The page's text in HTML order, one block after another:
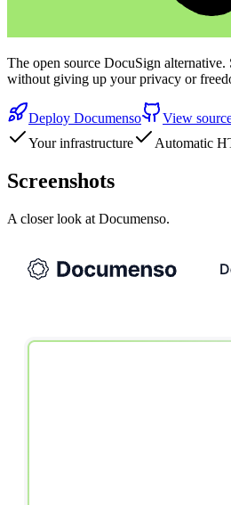
The open source DocuSign alternative.
without giving up your privacy or
Deploy Documenso
View
Your infrastructure
Automatic
Screenshots
A closer look at Documenso.